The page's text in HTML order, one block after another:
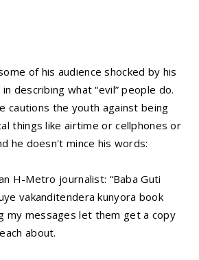
of his audience shocked by his
describing what “evil” people do.
cautions the youth against being
things like airtime or cellphones or
he doesn't mince his words:
H-Metro journalist: “Baba Guti
vakanditendera kunyora book
my messages let them get a copy
about.